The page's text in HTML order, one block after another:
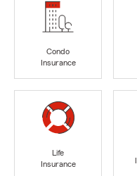
Condo
Insurance
Life
Insurance